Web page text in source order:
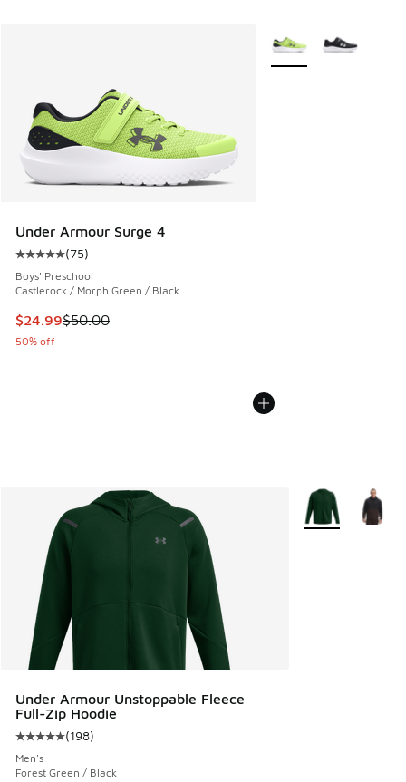
Under Armour Surge 4
Average customer rating - [5 out of 5 stars], 75 reviews
(75)
Boys' Preschool
Castlerock / Morph Green / Black
This item is on sale. Price dropped from $50.00 to $24.99
$24.99$50.00
50% off
More Colors Available
Under Armour Unstoppable Fleece
Full-Zip Hoodie
Average customer rating - [5 out of 5 stars], 198 reviews
(198)
Men's
Forest Green / Black
More Colors